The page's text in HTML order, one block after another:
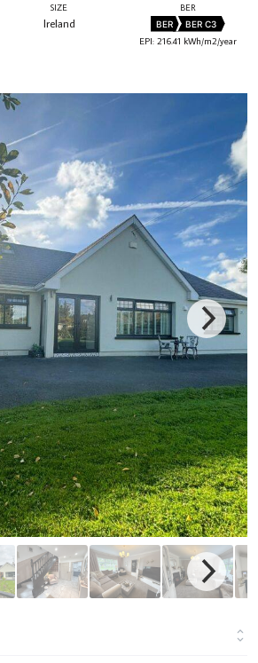
SIZE
Ireland
BER
BER BER C3
EPI: 216.41 kWh/m2/year